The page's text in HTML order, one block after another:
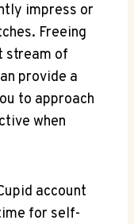
impress or
Freeing
stream of
provide a
to approach
when
account
for self-